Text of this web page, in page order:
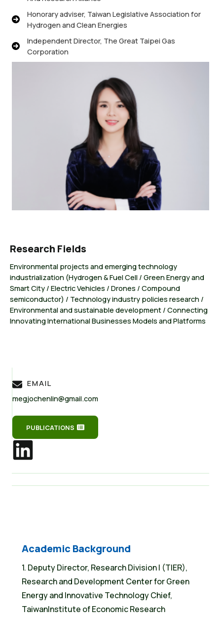
Honorary adviser, Taiwan Legislative Association for
Hydrogen and Clean Energies
Independent Director, The Great Taipei Gas
Corporation
Research Fields
Environmental projects and emerging technology
industrialization (Hydrogen & Fuel Cell / Green Energy and
Smart City / Electric Vehicles / Drones / Compound
semiconductor) / Technology industry policies research /
Environmental and sustainable development / Connecting
Innovating International Businesses Models and Platforms
EMAIL
megjochenlin@gmail.com
PUBLICATIONS
Academic Background
1. Deputy Director, Research Division I (TIER),
Research and Development Center for Green
Energy and Innovative Technology Chief,
TaiwanInstitute of Economic Research